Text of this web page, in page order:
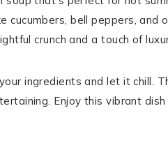
bell peppers, and
crunch and a touch of
ingredients and let it chill.
Enjoy this vibrant